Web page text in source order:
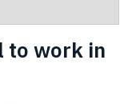
to work in